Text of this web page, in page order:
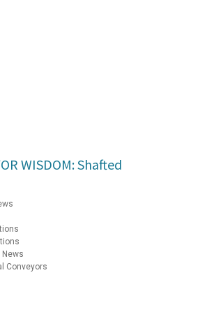
WISDOM: Shafted
News
Conveyors